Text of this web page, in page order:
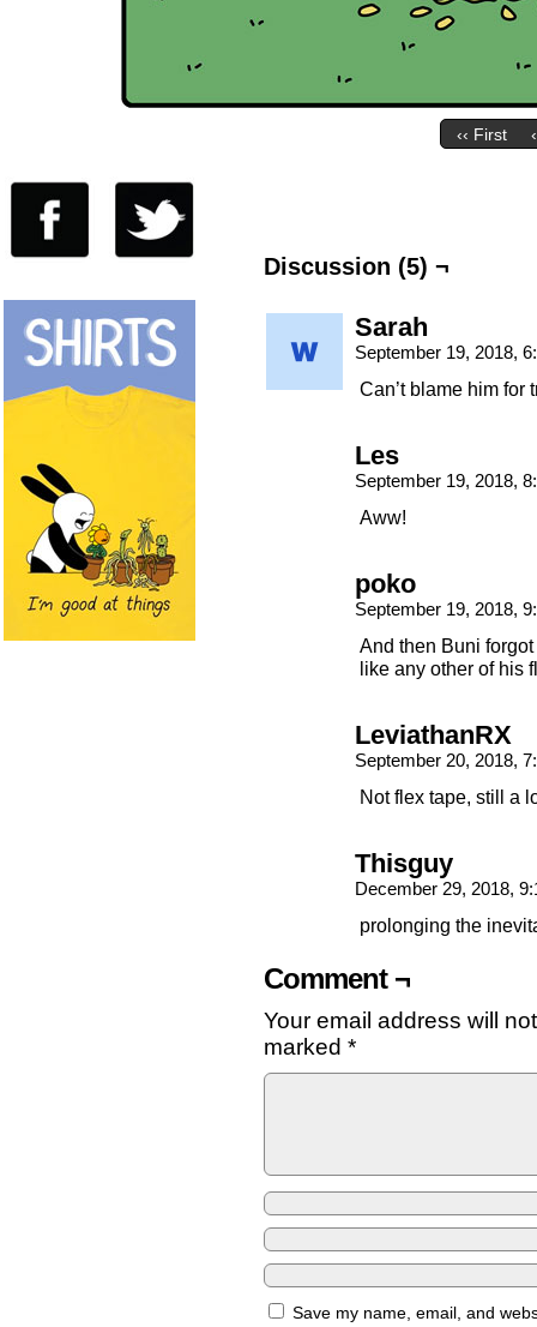
‹‹ First
Discussion (5) ¬
Sarah
September 19, 2018,
Can’t blame him for
Les
September 19, 2018,
Aww!
poko
September 19, 2018,
And then Buni
like any other of his
LeviathanRX
September 20, 2018,
Not flex tape, still a
Thisguy
December 29, 2018,
prolonging the
Comment ¬
Your email address will
marked *
Save my name, email, and